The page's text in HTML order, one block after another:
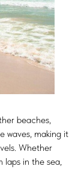
beaches,
waves, making it
Whether
laps in the sea,